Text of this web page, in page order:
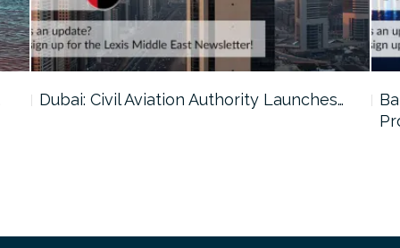
Dubai: Civil Aviation Authority Launches…